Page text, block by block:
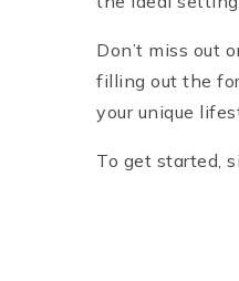
Don’t miss out
filling out the
your unique
To get started,